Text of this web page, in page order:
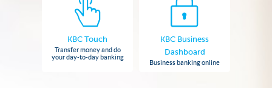
KBC Touch
Transfer money and do
your day-to-day banking
KBC Business
Dashboard
Business banking online